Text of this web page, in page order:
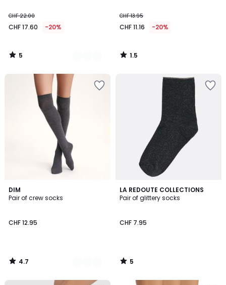
CHF 22.00
CHF 17.60 -20%
5
/
CHF 13.95
CHF 11.16 -20%
1.5
/
DIM
Pair of crew socks
CHF 12.95
4.7
/ 5
2
Colours
4.7
/
LA REDOUTE COLLECTIONS
Pair of glittery socks
CHF 7.95
5
/
5
/